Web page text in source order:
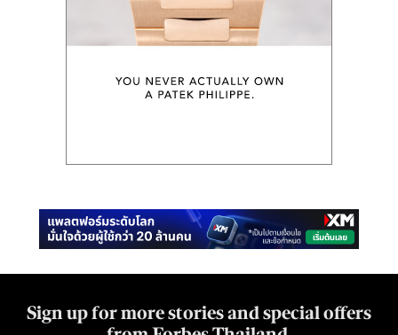
Sign up for more stories and special offers